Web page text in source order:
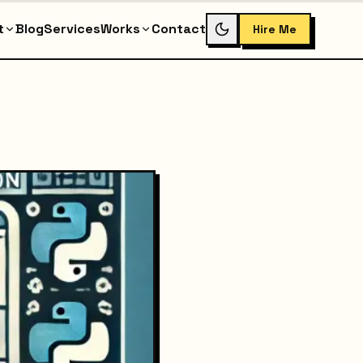
BlogServicesWorks Contact Hire Me